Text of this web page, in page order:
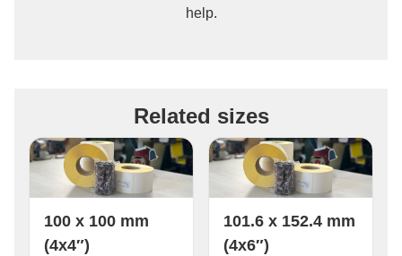
help.
Related sizes
100 x 100 mm
(4x4″)
101.6 x 152.4 mm
(4x6″)